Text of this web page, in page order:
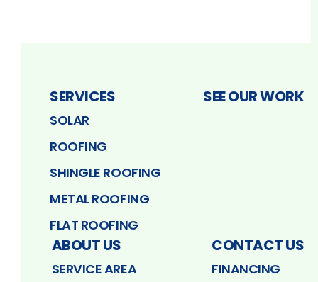
SERVICES
SOLAR
ROOFING
SHINGLE ROOFING
METAL ROOFING
FLAT ROOFING
SEE OUR WORK
ABOUT US
SERVICE AREA
CONTACT US
FINANCING